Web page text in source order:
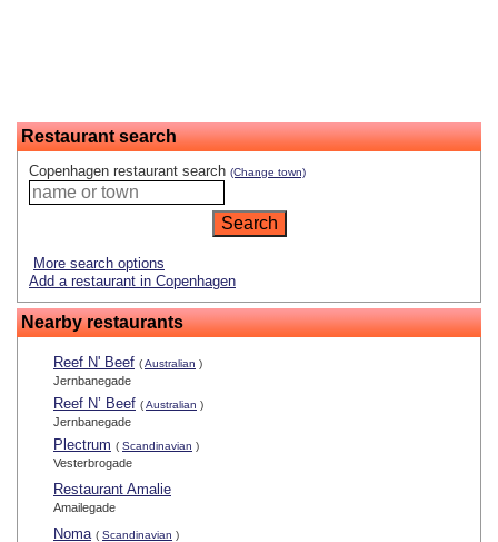
Restaurant search
Copenhagen restaurant search (Change town)
More search options
Add a restaurant in Copenhagen
Nearby restaurants
Reef N' Beef (Australian )
Jernbanegade
Reef N’ Beef (Australian )
Jernbanegade
Plectrum ( Scandinavian )
Vesterbrogade
Restaurant Amalie
Amailegade
Noma ( Scandinavian )